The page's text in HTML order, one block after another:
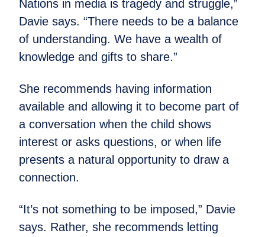
Nations in media is tragedy and struggle,”
Davie says. “There needs to be a balance
of understanding. We have a wealth of
knowledge and gifts to share.”
She recommends having information
available and allowing it to become part of
a conversation when the child shows
interest or asks questions, or when life
presents a natural opportunity to draw a
connection.
“It’s not something to be imposed,” Davie
says. Rather, she recommends letting